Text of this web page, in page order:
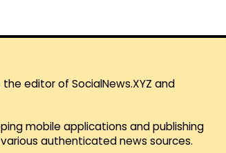
editor of SocialNews.XYZ and
mobile applications and publishing
authenticated news sources.